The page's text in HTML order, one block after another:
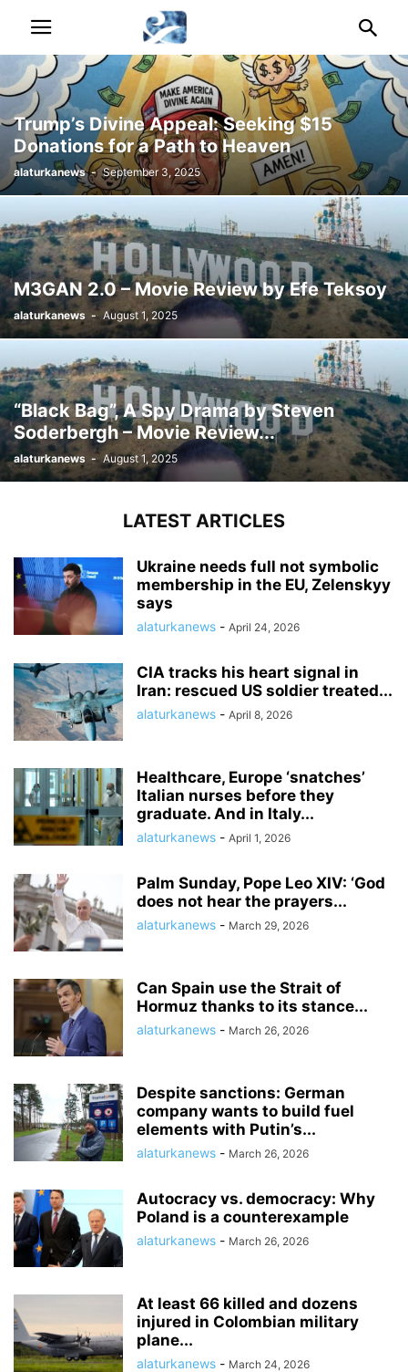
Trump’s Divine Appeal: Seeking $15
Donations for a Path to Heaven
alaturkanews - September 3, 2025
M3GAN 2.0 – Movie Review by Efe Teksoy
alaturkanews - August 1, 2025
“Black Bag”, A Spy Drama by Steven
Soderbergh – Movie Review...
alaturkanews - August 1, 2025
LATEST ARTICLES
Ukraine needs full not symbolic
membership in the EU, Zelenskyy
says
alaturkanews - April 24, 2026
CIA tracks his heart signal in
Iran: rescued US soldier treated...
alaturkanews - April 8, 2026
Healthcare, Europe ‘snatches’
Italian nurses before they
graduate. And in Italy...
alaturkanews - April 1, 2026
Palm Sunday, Pope Leo XIV: ‘God
does not hear the prayers...
alaturkanews - March 29, 2026
Can Spain use the Strait of
Hormuz thanks to its stance...
alaturkanews - March 26, 2026
Despite sanctions: German
company wants to build fuel
elements with Putin’s...
alaturkanews - March 26, 2026
Autocracy vs. democracy: Why
Poland is a counterexample
alaturkanews - March 26, 2026
At least 66 killed and dozens
injured in Colombian military
plane...
alaturkanews - March 24, 2026